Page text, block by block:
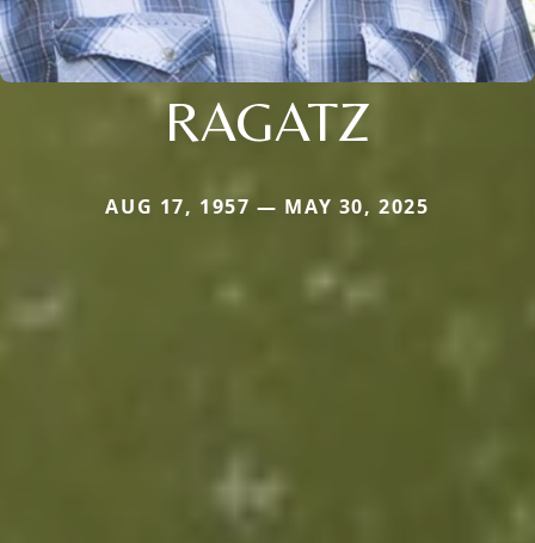
RAGATZ
AUG 17, 1957 — MAY 30, 2025